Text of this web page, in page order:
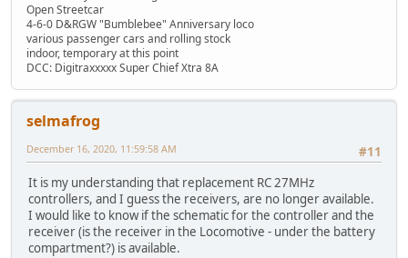
Open Streetcar
4-6-0 D&RGW "Bumblebee" Anniversary loco
various passenger cars and rolling stock
indoor, temporary at this point
DCC: Digitraxxxxx Super Chief Xtra 8A
selmafrog
#11
December 16, 2020, 11:59:58 AM
It is my understanding that replacement RC 27MHz
controllers, and I guess the receivers, are no longer available.
I would like to know if the schematic for the controller and the
receiver (is the receiver in the Locomotive - under the battery
compartment?) is available.